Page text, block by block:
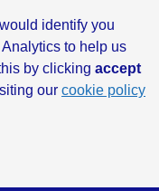
identify you
to help us
by clicking accept
our cookie policy